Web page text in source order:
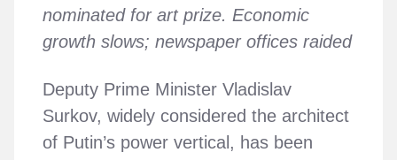
nominated for art prize. Economic
growth slows; newspaper offices raided
Deputy Prime Minister Vladislav
Surkov, widely considered the architect
of Putin’s power vertical, has been